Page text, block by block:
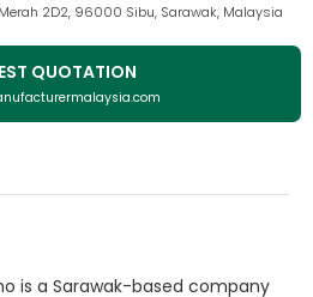
Merah 2D2, 96000 Sibu, Sarawak, Malaysia
QUOTATION
is a Sarawak-based company